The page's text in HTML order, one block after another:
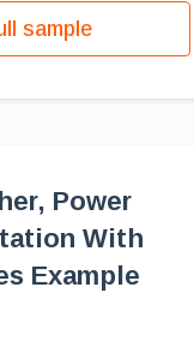
sample
Power
With
Example